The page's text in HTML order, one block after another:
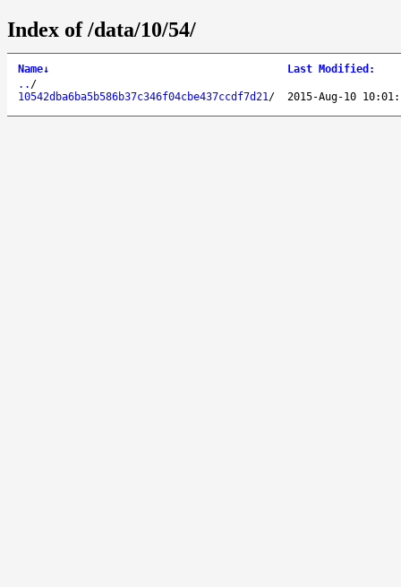
Index of /data/10/54/
Name↓ Last Modified :
.. /
10542dba6ba5b586b37c346f04cbe437ccdf7d21/ 2015-Aug-10